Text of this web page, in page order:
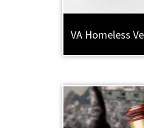
VA Homeless